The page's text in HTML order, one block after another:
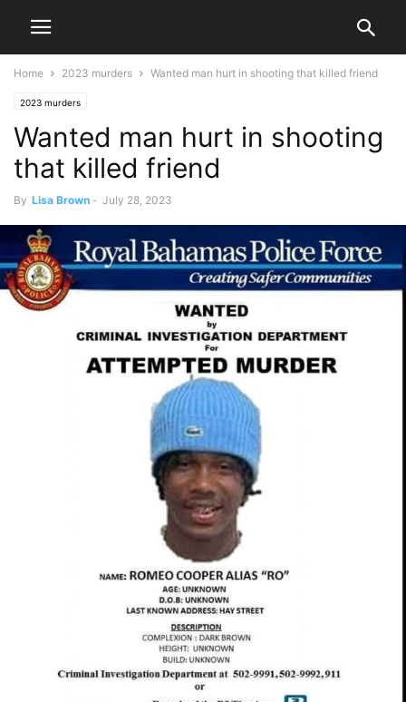
Home 2023 murders Wanted man hurt in shooting that killed friend
2023 murders
Wanted man hurt in shooting
that killed friend
By Lisa Brown - July 28, 2023